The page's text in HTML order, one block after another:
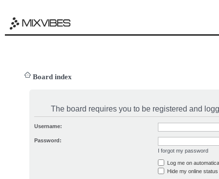
Board index
The board requires you to be registered and
Username:
Password:
I forgot my password
Log me on
Hide my online